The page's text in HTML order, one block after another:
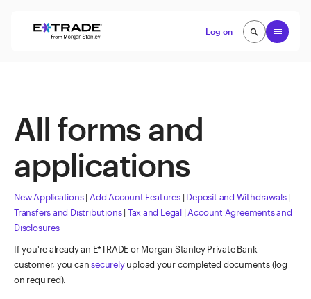
Log on
Open
search
search
All forms and
applications
New Applications| Add Account Features| Deposit and Withdrawals|
Transfers and Distributions| Tax and Legal | Account Agreements and
Disclosures
If you're already an E*TRADE or Morgan Stanley Private Bank
customer, you cansecurelyupload your completed documents (log
on required).